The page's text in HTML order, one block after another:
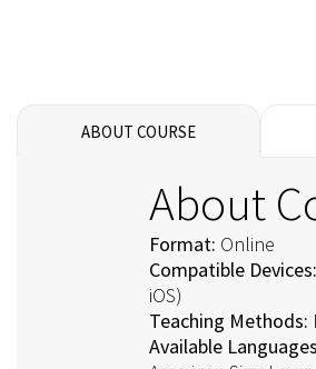
ABOUT COURSE
About
Format: Online
Compatible Devices:
iOS)
Teaching Methods:
Available